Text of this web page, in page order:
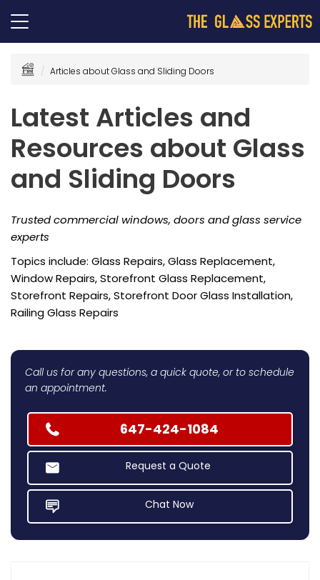
Articles about Glass and Sliding Doors
Latest Articles and
Resources about Glass
and Sliding Doors
Trusted commercial windows, doors and glass service
experts
Topics include: Glass Repairs, Glass Replacement,
Window Repairs, Storefront Glass Replacement,
Storefront Repairs, Storefront Door Glass Installation,
Railing Glass Repairs
Call us for any questions, a quick quote, or to schedule
an appointment.
647-424-1084
Request a Quote
Chat Now